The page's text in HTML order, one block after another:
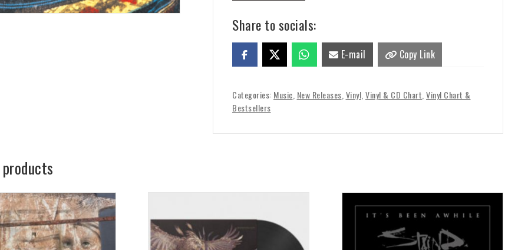
Share to socials:
E-mail Copy Link
Categories: Music New Releases Vinyl Vinyl & CD Chart Vinyl Chart &
Bestsellers